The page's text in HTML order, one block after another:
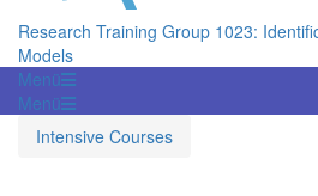
Research Training Group 1023:
Models
Menü
Menü
Intensive Courses